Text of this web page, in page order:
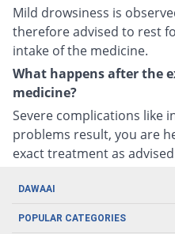
Mild drowsiness is
therefore advised to rest
intake of the medicine.
What happens after the
medicine?
Severe complications like
problems result, you are
exact treatment as
DAWAAI
Careers
POPULAR CATEGORIES